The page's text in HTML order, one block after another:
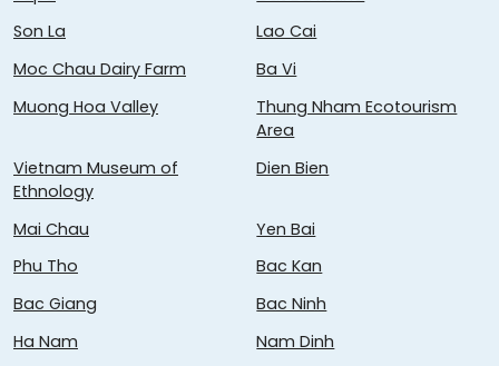
Son La
Lao Cai
Moc Chau Dairy Farm
Ba Vi
Muong Hoa Valley
Thung Nham Ecotourism
Area
Vietnam Museum of
Ethnology
Dien Bien
Mai Chau
Yen Bai
Phu Tho
Bac Kan
Bac Giang
Bac Ninh
Ha Nam
Nam Dinh